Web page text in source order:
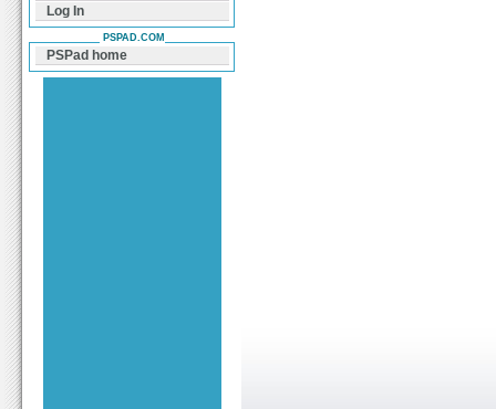
Log In
PSPAD.COM
PSPad home